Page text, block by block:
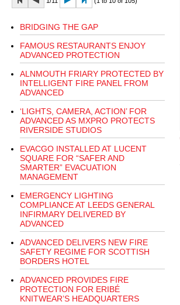
BRIDGING THE GAP
FAMOUS RESTAURANTS ENJOY
ADVANCED PROTECTION
ALNMOUTH FRIARY PROTECTED BY
INTELLIGENT FIRE PANEL FROM
ADVANCED
‘LIGHTS, CAMERA, ACTION’ FOR
ADVANCED AS MXPRO PROTECTS
RIVERSIDE STUDIOS
EVACGO INSTALLED AT LUCENT
SQUARE FOR “SAFER AND
SMARTER” EVACUATION
MANAGEMENT
EMERGENCY LIGHTING
COMPLIANCE AT LEEDS GENERAL
INFIRMARY DELIVERED BY
ADVANCED
ADVANCED DELIVERS NEW FIRE
SAFETY REGIME FOR SCOTTISH
BORDERS HOTEL
ADVANCED PROVIDES FIRE
PROTECTION FOR ERIBÉ
KNITWEAR’S HEADQUARTERS